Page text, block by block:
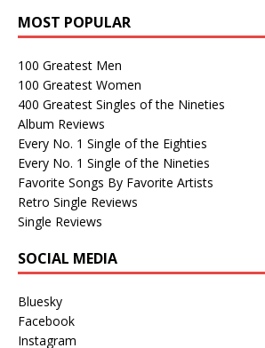
MOST POPULAR
100 Greatest Men
100 Greatest Women
400 Greatest Singles of the Nineties
Album Reviews
Every No. 1 Single of the Eighties
Every No. 1 Single of the Nineties
Favorite Songs By Favorite Artists
Retro Single Reviews
Single Reviews
SOCIAL MEDIA
Bluesky
Facebook
Instagram